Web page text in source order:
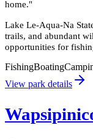
home."
Lake Le-Aqua-Na
trails, and abundant
opportunities for
FishingBoating
View park details